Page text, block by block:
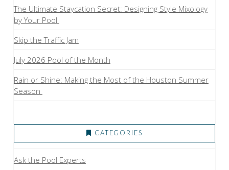
The Ultimate Staycation Secret: Designing Style Mixology
by Your Pool
Skip the Traffic Jam
July 2026 Pool of the Month
Rain or Shine: Making the Most of the Houston Summer
Season
CATEGORIES
Ask the Pool Experts